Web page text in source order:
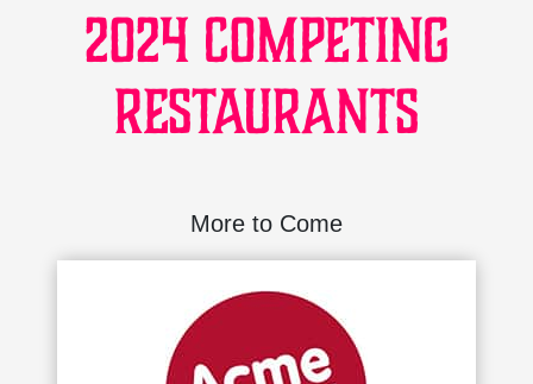
2024 Competing
Restaurants
More to Come